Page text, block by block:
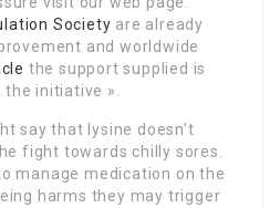
Society are already
and worldwide
the support supplied is
initiative ».
say that lysine doesn’t
fight towards chilly sores.
manage medication on the
harms they may trigger